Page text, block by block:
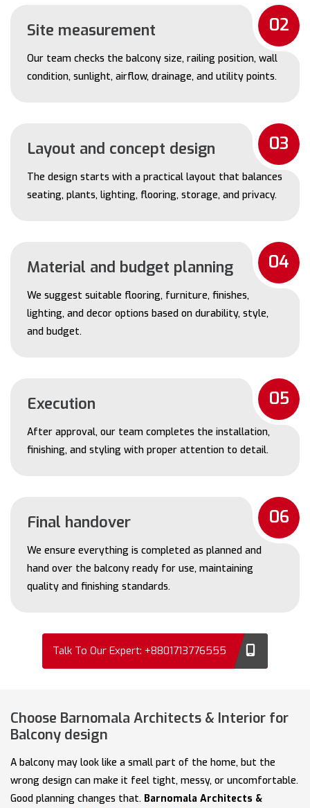
02
Site measurement
Our team checks the balcony size, railing position, wall
condition, sunlight, airflow, drainage, and utility points.
03
Layout and concept design
The design starts with a practical layout that balances
seating, plants, lighting, flooring, storage, and privacy.
04
Material and budget planning
We suggest suitable flooring, furniture, finishes,
lighting, and decor options based on durability, style,
and budget.
05
Execution
After approval, our team completes the installation,
finishing, and styling with proper attention to detail.
06
Final handover
We ensure everything is completed as planned and
hand over the balcony ready for use, maintaining
quality and finishing standards.
Talk To Our Expert: +8801713776555
Choose Barnomala Architects & Interior for
Balcony design
A balcony may look like a small part of the home, but the
wrong design can make it feel tight, messy, or uncomfortable.
Good planning changes that. Barnomala Architects &